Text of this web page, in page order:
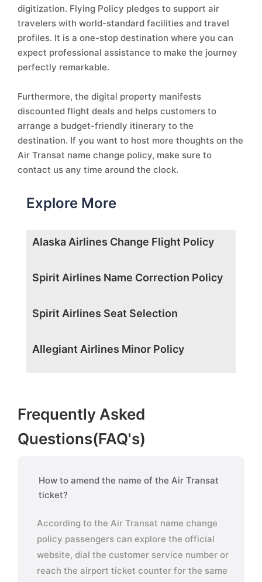
digitization. Flying Policy pledges to support air
travelers with world-standard facilities and travel
profiles. It is a one-stop destination where you can
expect professional assistance to make the journey
perfectly remarkable.
Furthermore, the digital property manifests
discounted flight deals and helps customers to
arrange a budget-friendly itinerary to the
destination. If you want to host more thoughts on the
Air Transat name change policy, make sure to
contact us any time around the clock.
Explore More
Alaska Airlines Change Flight Policy
Spirit Airlines Name Correction Policy
Spirit Airlines Seat Selection
Allegiant Airlines Minor Policy
Frequently Asked
Questions(FAQ's)
How to amend the name of the Air Transat
ticket?
According to the Air Transat name change
policy passengers can explore the official
website, dial the customer service number or
reach the airport ticket counter for the same